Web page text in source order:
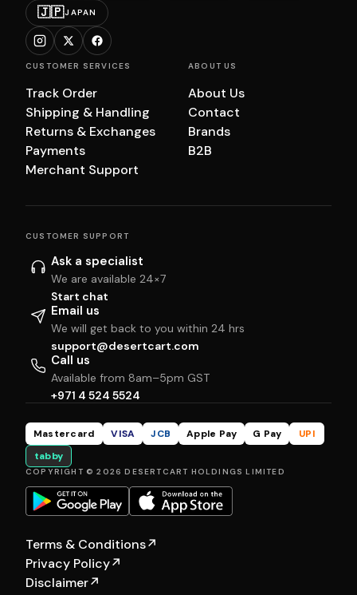
🇯🇵JAPAN
CUSTOMER SERVICES
Track Order
Shipping & Handling
Returns & Exchanges
Payments
Merchant Support
ABOUT US
About Us
Contact
Brands
B2B
CUSTOMER SUPPORT
Ask a specialist
We are available 24×7
Start chat
Email us
We will get back to you within 24 hrs
support@desertcart.com
Call us
Available from 8am–5pm GST
+971 4 524 5524
Mastercard VISA JCB Apple Pay G Pay
UPI
tabby
COPYRIGHT © 2026 DESERTCART HOLDINGS LIMITED
Terms & Conditions↗
Privacy Policy↗
Disclaimer↗